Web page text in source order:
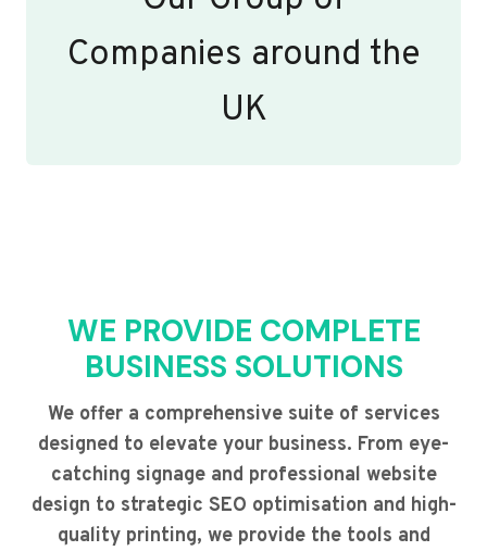
Companies around the
UK
WE PROVIDE COMPLETE
BUSINESS SOLUTIONS
We offer a comprehensive suite of services
designed to elevate your business. From eye-
catching signage and professional website
design to strategic SEO optimisation and high-
quality printing, we provide the tools and